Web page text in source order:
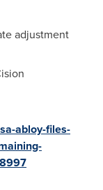
adjustment
abloy-files-